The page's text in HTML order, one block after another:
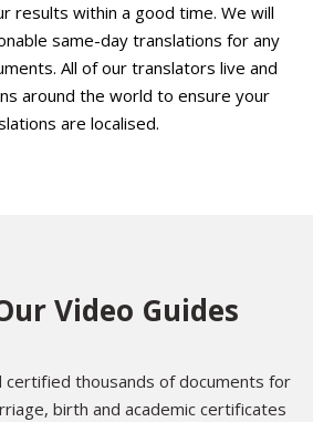
results within a good time. We will
same-day translations for any
All of our translators live and
around the world to ensure your
are localised.
Video Guides
certified thousands of documents for
birth and academic certificates